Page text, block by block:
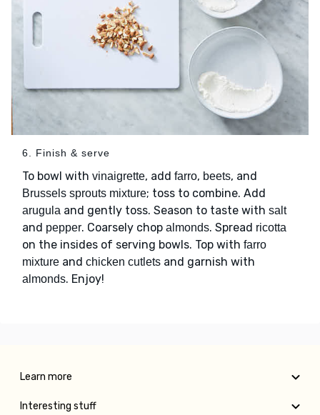
6. Finish & serve
To bowl with vinaigrette, add farro, beets, and
Brussels sprouts mixture; toss to combine. Add
arugula and gently toss. Season to taste with salt
and pepper. Coarsely chop almonds. Spread ricotta
on the insides of serving bowls. Top with farro
mixture and chicken cutlets and garnish with
almonds. Enjoy!
Learn more
Interesting stuff